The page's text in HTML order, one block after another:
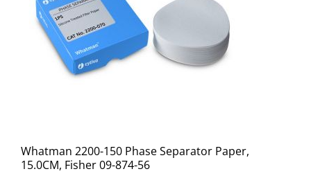
Whatman 2200-150 Phase Separator Paper,
15.0CM, Fisher 09-874-56